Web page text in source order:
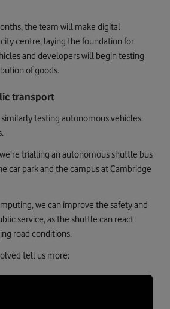
the team will make digital
city centre, laying the foundation for
and developers will begin testing
of goods.
transport
similarly testing autonomous vehicles.
trialling an autonomous shuttle bus
car park and the campus at Cambridge
we can improve the safety and
service, as the shuttle can react
road conditions.
tell us more: